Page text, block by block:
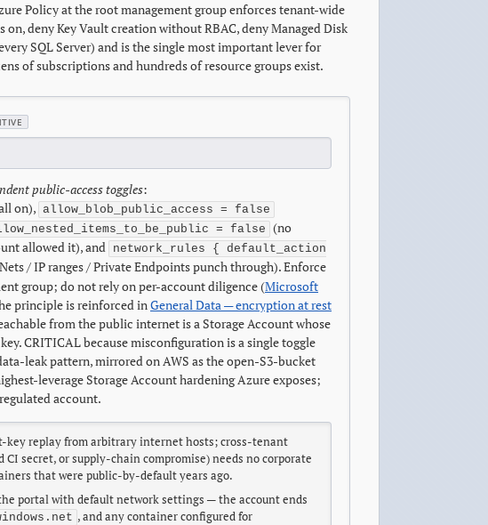
Policy at the root management group enforces tenant-wide
deny Key Vault creation without RBAC, deny Managed Disk
SQL Server) and is the single most important lever for
of subscriptions and hundreds of resource groups exist.
public-access toggles:
on), allow_blob_public_access = false
= false (no
allowed it), and network_rules { default_action
/ IP ranges / Private Endpoints punch through). Enforce
group; do not rely on per-account diligence (Microsoft
principle is reinforced inGeneral Data — encryption at rest
from the public internet is a Storage Account whose
CRITICAL because misconfiguration is a single toggle
leak pattern, mirrored on AWS as the open-S3-bucket
leverage Storage Account hardening Azure exposes;
account.
key replay from arbitrary internet hosts; cross-tenant
secret, or supply-chain compromise) needs no corporate
that were public-by-default years ago.
portal with default network settings — the account ends
, and any container configured for